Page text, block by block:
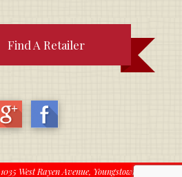
Find A Retailer
1035 West Rayen Avenue, Youngstown, OH 44502